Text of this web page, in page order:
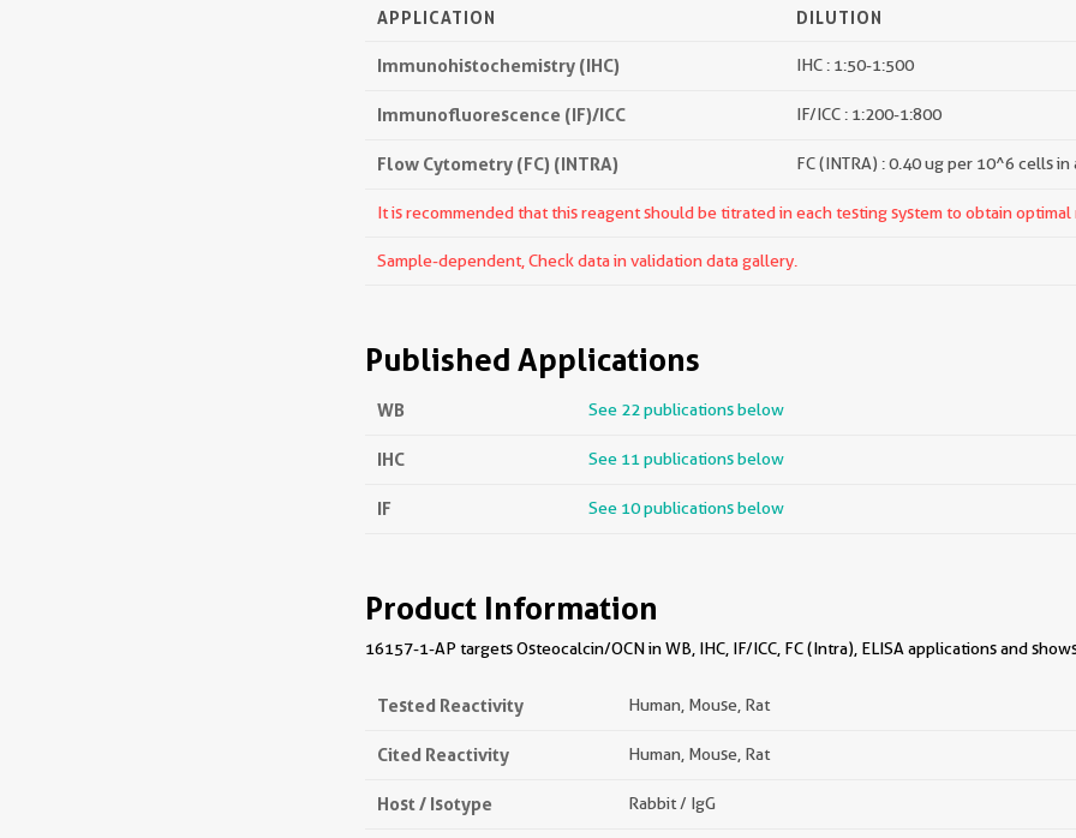
APPLICATION DILUTION
Immunohistochemistry (IHC) IHC : 1:50-1:500
Immunofluorescence (IF)/ICC IF/ICC : 1:200-1:800
Flow Cytometry (FC) (INTRA) FC (INTRA) : 0.40 ug per 10^6 cells
It is recommended that this reagent should be titrated in each testing system to obtain optimal
Sample-dependent, Check data in validation data gallery.
Published Applications
WB See 22 publications below
IHC See 11 publications below
IF See 10 publications below
Product Information
16157-1-AP targets Osteocalcin/OCN in WB, IHC, IF/ICC, FC (Intra), ELISA applications and
Tested Reactivity Human, Mouse, Rat
Cited Reactivity Human, Mouse, Rat
Host / Isotype Rabbit / IgG